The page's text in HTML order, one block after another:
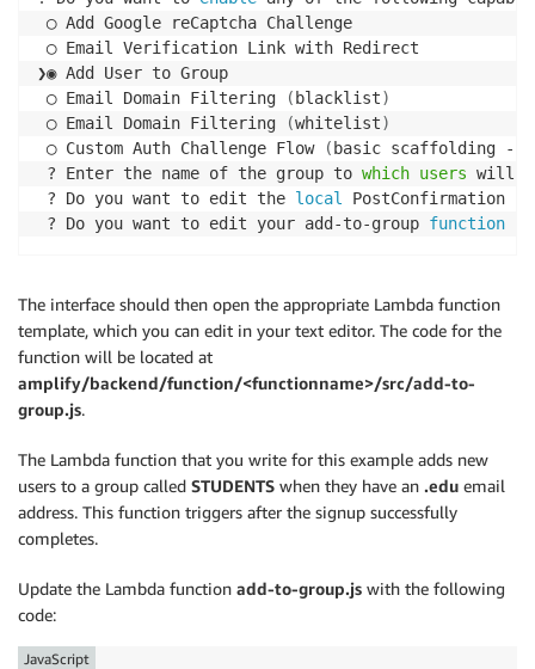
◯ Add Google reCaptcha Challenge
◯ Email Verification Link with Redirect
❯◉ Add User to Group
◯ Email Domain Filtering
( blacklist)
◯ Email Domain Filtering
(whitelist)
◯ Custom Auth Challenge Flow
( basic scaffolding -
? Enter the name of the group to which users will be
? Do you want to edit the local
PostConfirmation
? Do you want to edit your add-to-group function
The interface should then open the appropriate Lambda function
template, which you can edit in your text editor. The code for the
function will be located at
amplify/backend/function/<functionname>/src/add-to-
group.js.
The Lambda function that you write for this example adds new
users to a group called STUDENTS when they have an .edu email
address. This function triggers after the signup successfully
completes.
Update the Lambda function add-to-group.js with the following
code:
JavaScript